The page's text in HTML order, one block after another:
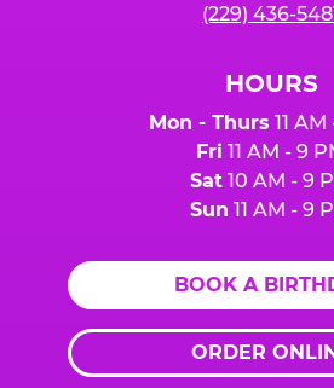
(229) 436-
HOURS
Mon - Thurs 11
Fri 11 AM - 9
Sat 10 AM - 9
Sun 11 AM - 9
BOOK A
ORDER